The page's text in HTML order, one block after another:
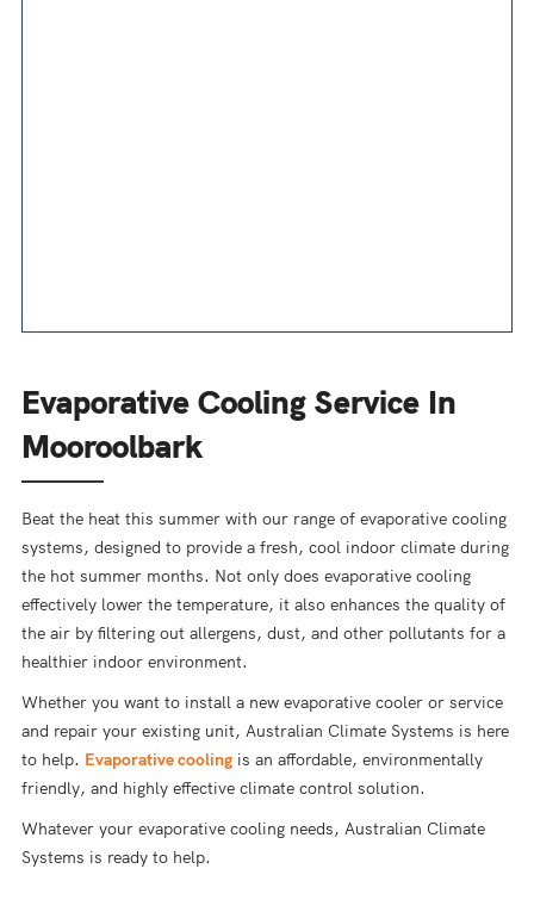
Evaporative Cooling Service In
Mooroolbark
Beat the heat this summer with our range of evaporative cooling
systems, designed to provide a fresh, cool indoor climate during
the hot summer months. Not only does evaporative cooling
effectively lower the temperature, it also enhances the quality of
the air by filtering out allergens, dust, and other pollutants for a
healthier indoor environment.
Whether you want to install a new evaporative cooler or service
and repair your existing unit, Australian Climate Systems is here
to help. Evaporative coolingis an affordable, environmentally
friendly, and highly effective climate control solution.
Whatever your evaporative cooling needs, Australian Climate
Systems is ready to help.